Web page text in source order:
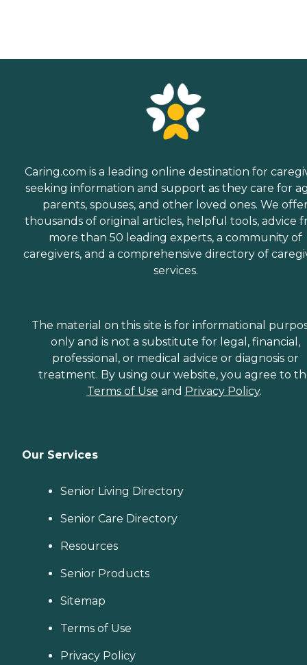
Caring.com is a leading online destination for
seeking information and support as they care for
parents, spouses, and other loved ones. We
thousands of original articles, helpful tools, advice
more than 50 leading experts, a community of
caregivers, and a comprehensive directory of
services.
The material on this site is for informational
only and is not a substitute for legal, financial,
professional, or medical advice or diagnosis or
treatment. By using our website, you agree to
Terms of Use and Privacy Policy.
Our Services
Senior Living Directory
Senior Care Directory
Resources
Senior Products
Sitemap
Terms of Use
Privacy Policy